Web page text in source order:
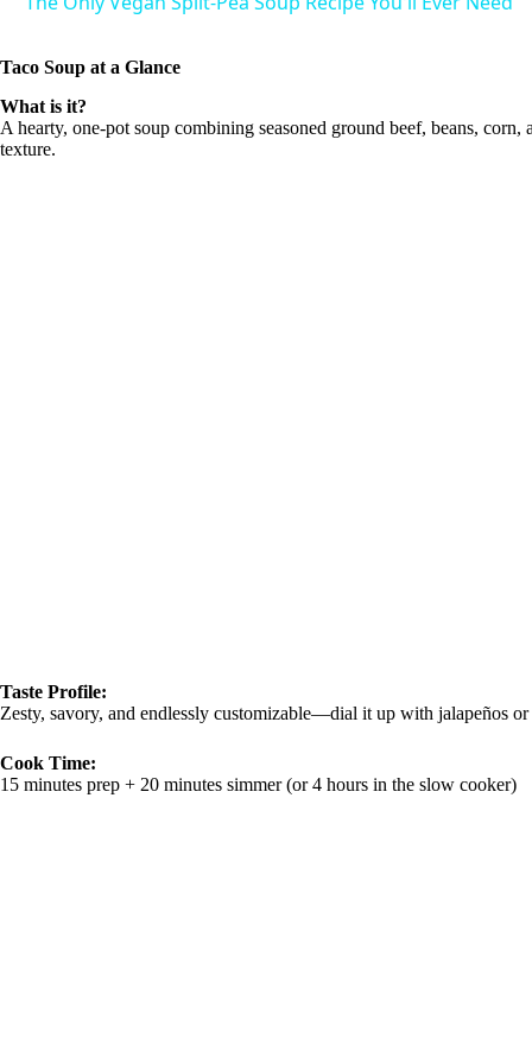
i
Taco Soup at a Glance
What is it?
A hearty, one-pot soup combining seasoned ground beef, beans,
texture.
Taste Profile:
Zesty, savory, and endlessly customizable—dial it up with jalapeños
Cook Time:
15 minutes prep + 20 minutes simmer (or 4 hours in the slow cooker)